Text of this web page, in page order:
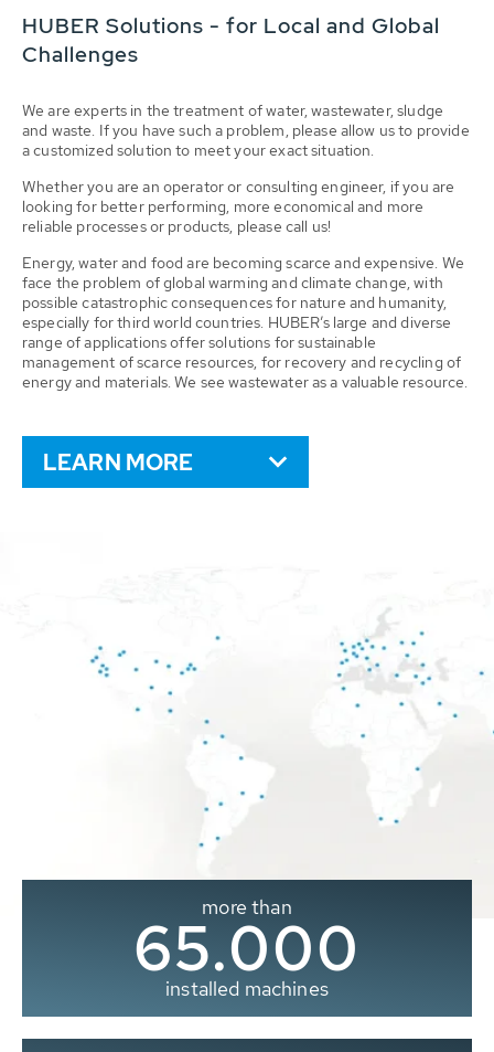
HUBER Solutions - for Local and Global
Challenges
We are experts in the treatment of water, wastewater, sludge
and waste. If you have such a problem, please allow us to provide
a customized solution to meet your exact situation.
Whether you are an operator or consulting engineer, if you are
looking for better performing, more economical and more
reliable processes or products, please call us!
Energy, water and food are becoming scarce and expensive. We
face the problem of global warming and climate change, with
possible catastrophic consequences for nature and humanity,
especially for third world countries. HUBER’s large and diverse
range of applications offer solutions for sustainable
management of scarce resources, for recovery and recycling of
energy and materials. We see wastewater as a valuable resource.
LEARN MORE
more than
65.000
installed machines